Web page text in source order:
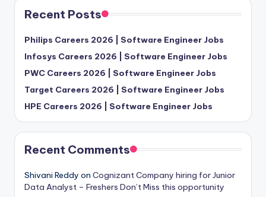
Recent Posts
Philips Careers 2026 | Software Engineer Jobs
Infosys Careers 2026 | Software Engineer Jobs
PWC Careers 2026 | Software Engineer Jobs
Target Careers 2026 | Software Engineer Jobs
HPE Careers 2026 | Software Engineer Jobs
Recent Comments
Shivani Reddy on Cognizant Company hiring for Junior
Data Analyst – Freshers Don’t Miss this opportunity